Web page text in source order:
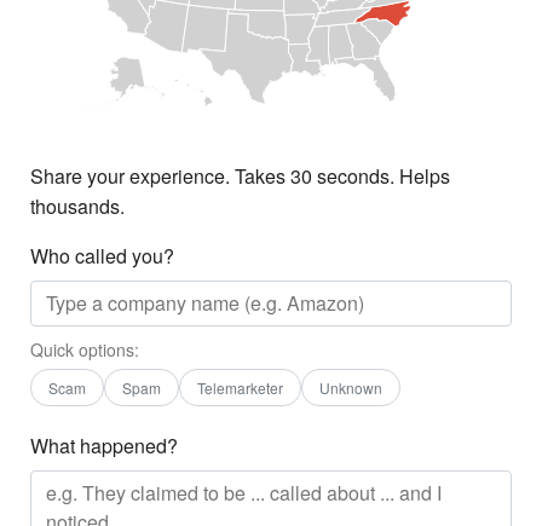
Share your experience. Takes 30 seconds. Helps
thousands.
Who called you?
Quick options:
Scam Spam Telemarketer Unknown
What happened?